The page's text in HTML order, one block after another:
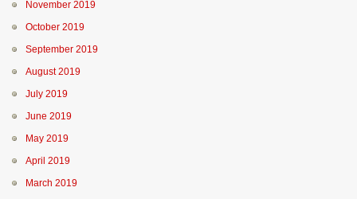
November 2019
October 2019
September 2019
August 2019
July 2019
June 2019
May 2019
April 2019
March 2019